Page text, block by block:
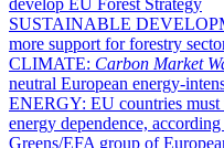
SUSTAINABLE
more support for forestry
CLIMATE: Carbon Market
neutral European energy-
ENERGY: EU countries must
energy dependence,
Greens/EFA group of